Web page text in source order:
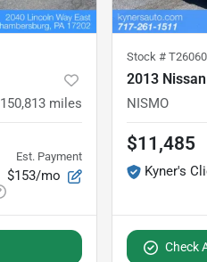
150,813 miles
Est. Payment
$153/mo
Stock #
2013
NISMO
$11,485
Kyner's
Check